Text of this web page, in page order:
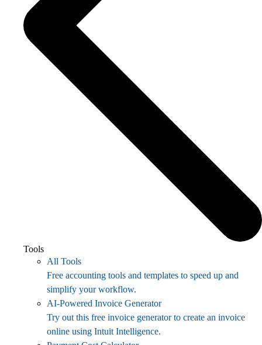
Tools
All Tools
Free accounting tools and templates to speed up and
simplify your workflow.
AI-Powered Invoice Generator
Try out this free invoice generator to create an invoice
online using Intuit Intelligence.